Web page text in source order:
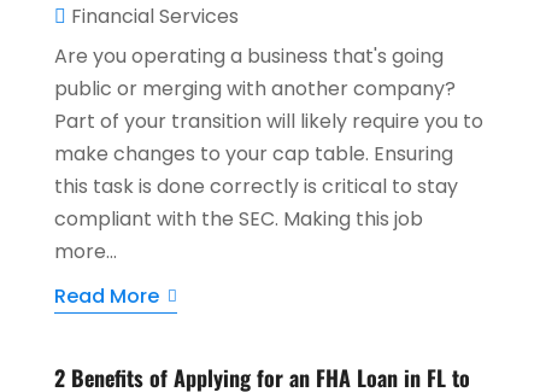
Financial Services
Are you operating a business that's going
public or merging with another company?
Part of your transition will likely require you to
make changes to your cap table. Ensuring
this task is done correctly is critical to stay
compliant with the SEC. Making this job
more...
Read More
2 Benefits of Applying for an FHA Loan in FL to